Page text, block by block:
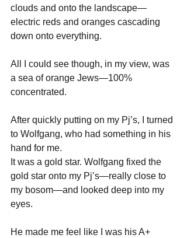
clouds and onto the landscape—
electric reds and oranges cascading
down onto everything.
All I could see though, in my view, was
a sea of orange Jews—100%
concentrated.
After quickly putting on my Pj’s, I turned
to Wolfgang, who had something in his
hand for me.
It was a gold star. Wolfgang fixed the
gold star onto my Pj’s—really close to
my bosom—and looked deep into my
eyes.
He made me feel like I was his A+